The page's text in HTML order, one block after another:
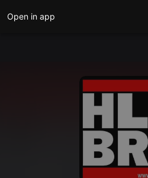
Open in app